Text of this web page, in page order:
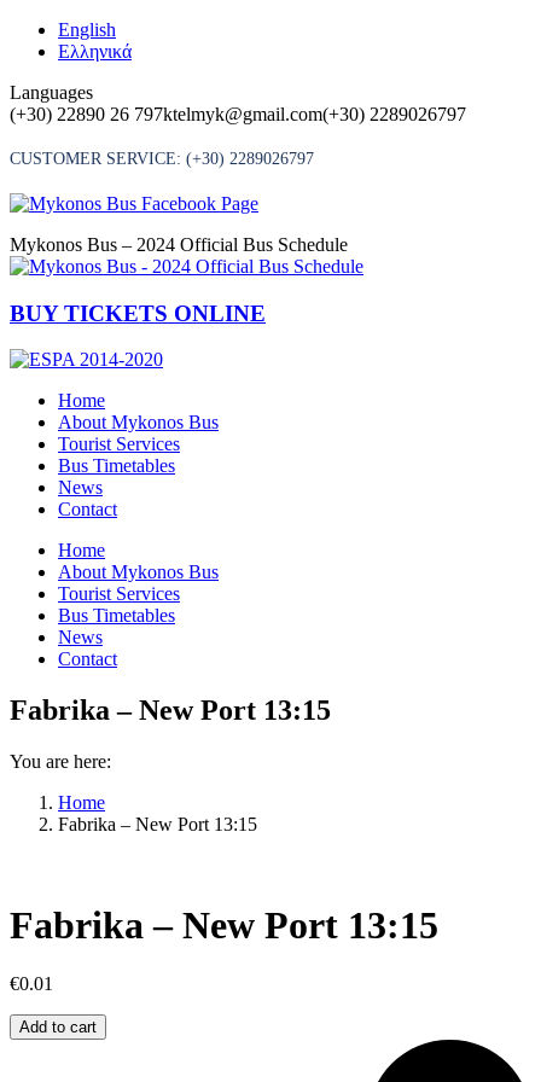
Skip
English
Ελληνικά
Languages
(+30) 22890 26 797ktelmyk@gmail.com(+30) 2289026797
CUSTOMER SERVICE: (+30) 2289026797
Mykonos Bus – 2024 Official Bus Schedule
BUY TICKETS ONLINE
Home
About Mykonos Bus
Tourist Services
Bus Timetables
News
Contact
Home
About Mykonos Bus
Tourist Services
Bus Timetables
News
Contact
Fabrika – New Port 13:15
You are here:
Home
Fabrika – New Port 13:15
Fabrika – New Port 13:15
€0.01
Fabrika
–
Add to cart